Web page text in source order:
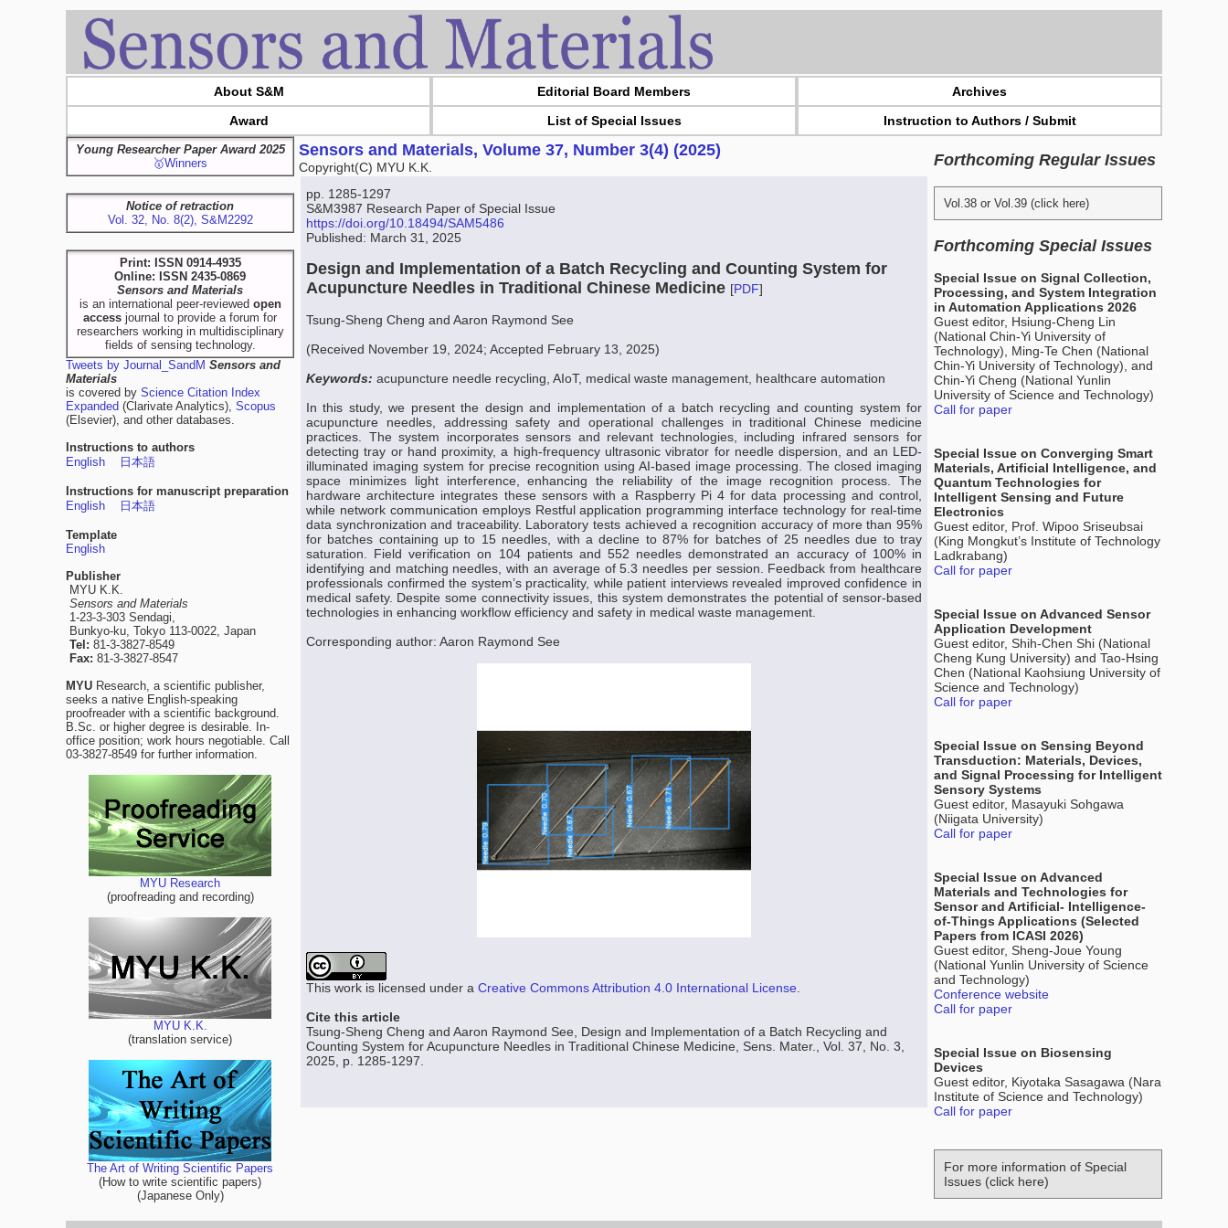
About S&M Editorial Board Members
Archives
Award
List of Special Issues Instruction to Authors / Submit
Young Researcher Paper Award 2025
🥇Winners
Notice of retraction
Vol. 32, No. 8(2), S&M2292
Print: ISSN 0914-4935
Online: ISSN 2435-0869
Sensors and Materials
is an international peer-reviewed open
access journal to provide a forum for
researchers working in multidisciplinary
fields of sensing technology.
Tweets by Journal_SandM Sensors and
Materials
is covered by Science Citation Index
Expanded (Clarivate Analytics), Scopus
(Elsevier), and other databases.
Instructions to authors
English
日本語
Instructions for manuscript preparation
English
日本語
Template
English
Publisher
MYU K.K.
Sensors and Materials
1-23-3-303 Sendagi,
Bunkyo-ku, Tokyo 113-0022, Japan
Tel: 81-3-3827-8549
Fax: 81-3-3827-8547
MYU Research, a scientific publisher,
seeks a native English-speaking
proofreader with a scientific background.
B.Sc. or higher degree is desirable. In-
office position; work hours negotiable. Call
03-3827-8549 for further information.
MYU Research
(proofreading and recording)
MYU K.K.
(translation service)
The Art of Writing Scientific Papers
(How to write scientific papers)
(Japanese Only)
Sensors and Materials, Volume 37, Number 3(4) (2025)
Copyright(C) MYU K.K.
pp. 1285-1297
S&M3987 Research Paper of Special Issue
https://doi.org/10.18494/SAM5486
Published: March 31, 2025
Design and Implementation of a Batch Recycling and Counting System for
Acupuncture Needles in Traditional Chinese Medicine [PDF]
Tsung-Sheng Cheng and Aaron Raymond See
(Received November 19, 2024; Accepted February 13, 2025)
Keywords: acupuncture needle recycling, AIoT, medical waste management, healthcare automation
In this study, we present the design and implementation of a batch recycling and counting system for
acupuncture needles, addressing safety and operational challenges in traditional Chinese medicine
practices. The system incorporates sensors and relevant technologies, including infrared sensors for
detecting tray or hand proximity, a high-frequency ultrasonic vibrator for needle dispersion, and an LED-
illuminated imaging system for precise recognition using AI-based image processing. The closed imaging
space minimizes light interference, enhancing the reliability of the image recognition process. The
hardware architecture integrates these sensors with a Raspberry Pi 4 for data processing and control,
while network communication employs Restful application programming interface technology for real-time
data synchronization and traceability. Laboratory tests achieved a recognition accuracy of more than 95%
for batches containing up to 15 needles, with a decline to 87% for batches of 25 needles due to tray
saturation. Field verification on 104 patients and 552 needles demonstrated an accuracy of 100% in
identifying and matching needles, with an average of 5.3 needles per session. Feedback from healthcare
professionals confirmed the system’s practicality, while patient interviews revealed improved confidence in
medical safety. Despite some connectivity issues, this system demonstrates the potential of sensor-based
technologies in enhancing workflow efficiency and safety in medical waste management.
Corresponding author: Aaron Raymond See
This work is licensed under a Creative Commons Attribution 4.0 International License
Cite this article
Tsung-Sheng Cheng and Aaron Raymond See, Design and Implementation of a Batch Recycling and
Counting System for Acupuncture Needles in Traditional Chinese Medicine, Sens. Mater., Vol. 37, No. 3,
2025, p. 1285-1297.
Forthcoming Regular Issues
Vol.38 or Vol.39 (click here)
Forthcoming Special Issues
Special Issue on Signal Collection,
Processing, and System Integration
in Automation Applications 2026
Guest editor, Hsiung-Cheng Lin
(National Chin-Yi University of
Technology), Ming-Te Chen (National
Chin-Yi University of Technology), and
Chin-Yi Cheng (National Yunlin
University of Science and Technology)
Call for paper
Special Issue on Converging Smart
Materials, Artificial Intelligence, and
Quantum Technologies for
Intelligent Sensing and Future
Electronics
Guest editor, Prof. Wipoo Sriseubsai
(King Mongkut’s Institute of Technology
Ladkrabang)
Call for paper
Special Issue on Advanced Sensor
Application Development
Guest editor, Shih-Chen Shi (National
Cheng Kung University) and Tao-Hsing
Chen (National Kaohsiung University of
Science and Technology)
Call for paper
Special Issue on Sensing Beyond
Transduction: Materials, Devices,
and Signal Processing for Intelligent
Sensory Systems
Guest editor, Masayuki Sohgawa
(Niigata University)
Call for paper
Special Issue on Advanced
Materials and Technologies for
Sensor and Artificial- Intelligence-
of-Things Applications (Selected
Papers from ICASI 2026)
Guest editor, Sheng-Joue Young
(National Yunlin University of Science
and Technology)
Conference website
Call for paper
Special Issue on Biosensing
Devices
Guest editor, Kiyotaka Sasagawa (Nara
Institute of Science and Technology)
Call for paper
For more information of Special
Issues (click here)